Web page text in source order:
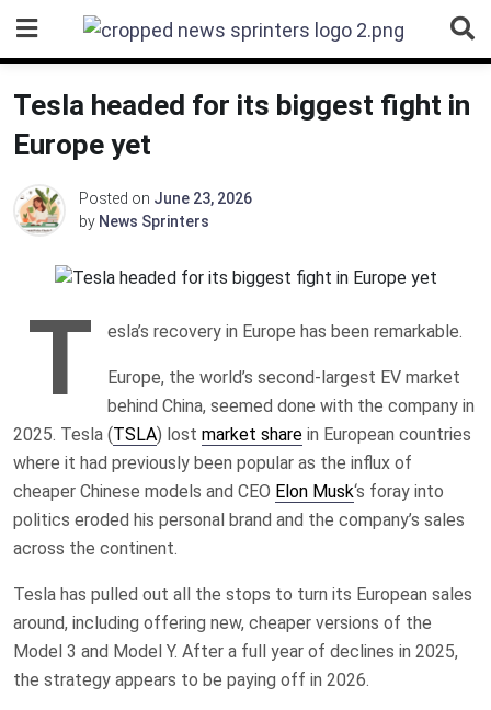
content
Tesla headed for its biggest fight in
Europe yet
Posted on June 23, 2026
by News Sprinters
T esla’s recovery in Europe has been remarkable.
Europe, the world’s second-largest EV market
behind China, seemed done with the company in
2025. Tesla (TSLA) lost market share in European countries
where it had previously been popular as the influx of
cheaper Chinese models and CEO Elon Musk‘s foray into
politics eroded his personal brand and the company’s sales
across the continent.
Tesla has pulled out all the stops to turn its European sales
around, including offering new, cheaper versions of the
Model 3 and Model Y. After a full year of declines in 2025,
the strategy appears to be paying off in 2026.